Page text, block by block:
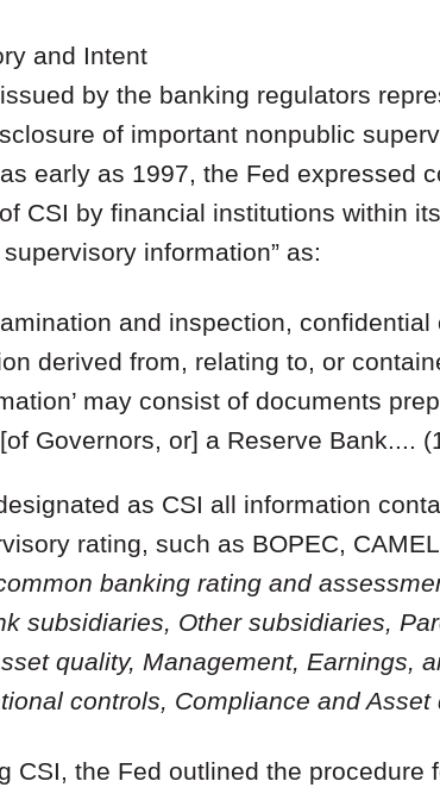
and Intent
by the banking regulators
of important nonpublic
early as 1997, the Fed expressed
CSI by financial institutions within
information” as:
and inspection,
derived from, relating to, or
may consist of documents
Governors, or] a Reserve Bank....
as CSI all information
rating, such as BOPEC,
banking rating and
subsidiaries, Other subsidiaries,
quality, Management, Earnings,
controls, Compliance and Asset
CSI, the Fed outlined the procedure